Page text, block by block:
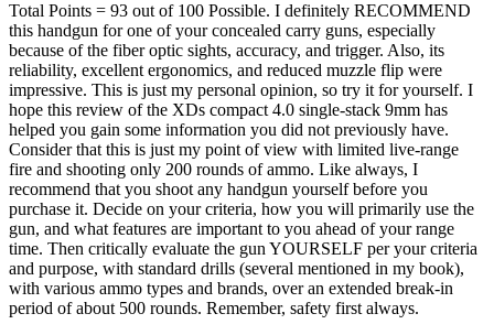
Total Points = 93 out of 100 Possible. I definitely RECOMMEND
this handgun for one of your concealed carry guns, especially
because of the fiber optic sights, accuracy, and trigger. Also, its
reliability, excellent ergonomics, and reduced muzzle flip were
impressive. This is just my personal opinion, so try it for yourself. I
hope this review of the XDs compact 4.0 single-stack 9mm has
helped you gain some information you did not previously have.
Consider that this is just my point of view with limited live-range
fire and shooting only 200 rounds of ammo. Like always, I
recommend that you shoot any handgun yourself before you
purchase it. Decide on your criteria, how you will primarily use the
gun, and what features are important to you ahead of your range
time. Then critically evaluate the gun YOURSELF per your criteria
and purpose, with standard drills (several mentioned in my book),
with various ammo types and brands, over an extended break-in
period of about 500 rounds. Remember, safety first always.